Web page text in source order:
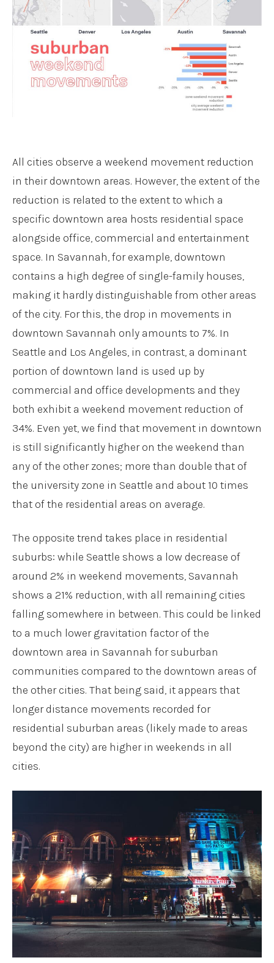
All cities observe a weekend movement reduction
in their downtown areas. However, the extent of the
reduction is related to the extent to which a
specific downtown area hosts residential space
alongside office, commercial and entertainment
space. In Savannah, for example, downtown
contains a high degree of single-family houses,
making it hardly distinguishable from other areas
of the city. For this, the drop in movements in
downtown Savannah only amounts to 7%. In
Seattle and Los Angeles, in contrast, a dominant
portion of downtown land is used up by
commercial and office developments and they
both exhibit a weekend movement reduction of
34%. Even yet, we find that movement in downtown
is still significantly higher on the weekend than
any of the other zones; more than double that of
the university zone in Seattle and about 10 times
that of the residential areas on average.
The opposite trend takes place in residential
suburbs: while Seattle shows a low decrease of
around 2% in weekend movements, Savannah
shows a 21% reduction, with all remaining cities
falling somewhere in between. This could be linked
to a much lower gravitation factor of the
downtown area in Savannah for suburban
communities compared to the downtown areas of
the other cities. That being said, it appears that
longer distance movements recorded for
residential suburban areas (likely made to areas
beyond the city) are higher in weekends in all
cities.